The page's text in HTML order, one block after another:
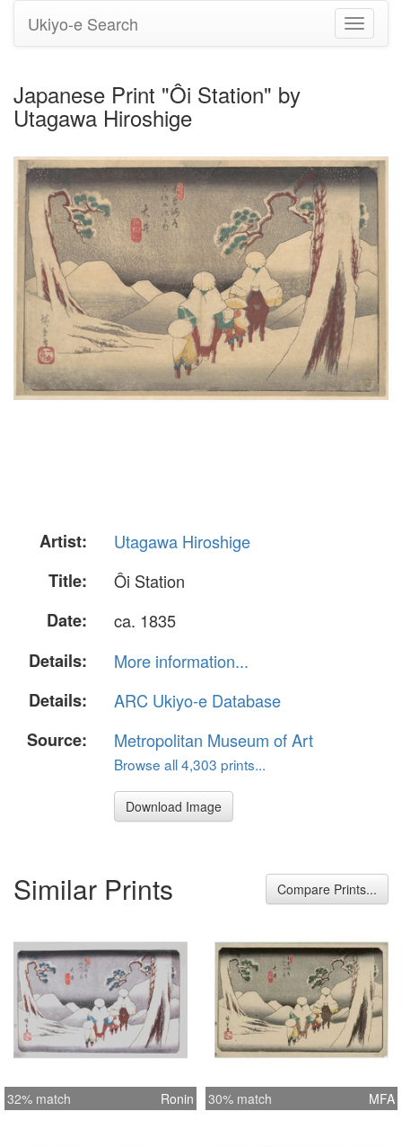
Toggle
Ukiyo-e Search
Japanese Print "Ôi Station" by
Utagawa Hiroshige
Artist:
Utagawa Hiroshige
Title:
Ôi Station
Date:
ca. 1835
Details:
More information...
Details:
ARC Ukiyo-e Database
Source:
Metropolitan Museum of Art
Browse all 4,303 prints...
Download Image
Similar Prints Compare Prints...
32% match Ronin 30% match MFA